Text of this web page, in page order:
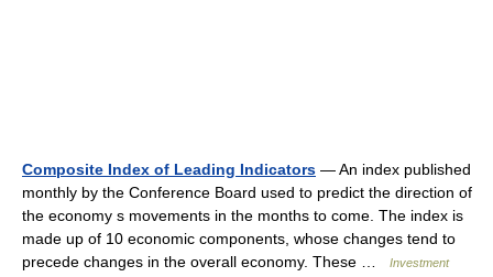
Composite Index of Leading Indicators — An index published
monthly by the Conference Board used to predict the direction of
the economy s movements in the months to come. The index is
made up of 10 economic components, whose changes tend to
precede changes in the overall economy. These …
Investment